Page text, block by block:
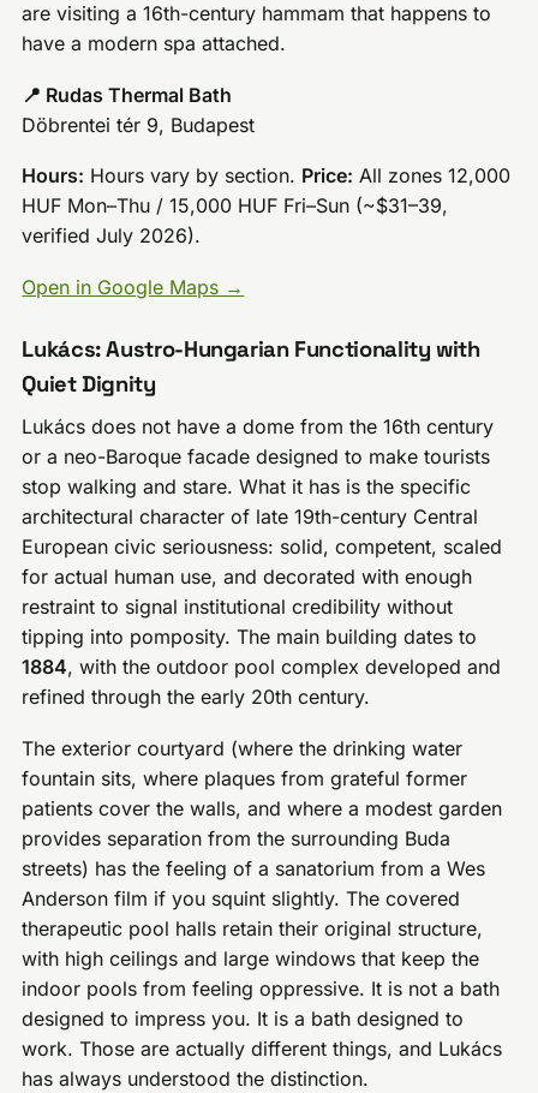
are visiting a 16th-century hammam that happens to
have a modern spa attached.
📍 Rudas Thermal Bath
Döbrentei tér 9, Budapest
Hours: Hours vary by section. Price: All zones 12,000
HUF Mon–Thu / 15,000 HUF Fri–Sun (~$31–39,
verified July 2026).
Open in Google Maps →
Lukács: Austro-Hungarian Functionality with
Quiet Dignity
Lukács does not have a dome from the 16th century
or a neo-Baroque facade designed to make tourists
stop walking and stare. What it has is the specific
architectural character of late 19th-century Central
European civic seriousness: solid, competent, scaled
for actual human use, and decorated with enough
restraint to signal institutional credibility without
tipping into pomposity. The main building dates to
1884, with the outdoor pool complex developed and
refined through the early 20th century.
The exterior courtyard (where the drinking water
fountain sits, where plaques from grateful former
patients cover the walls, and where a modest garden
provides separation from the surrounding Buda
streets) has the feeling of a sanatorium from a Wes
Anderson film if you squint slightly. The covered
therapeutic pool halls retain their original structure,
with high ceilings and large windows that keep the
indoor pools from feeling oppressive. It is not a bath
designed to impress you. It is a bath designed to
work. Those are actually different things, and Lukács
has always understood the distinction.